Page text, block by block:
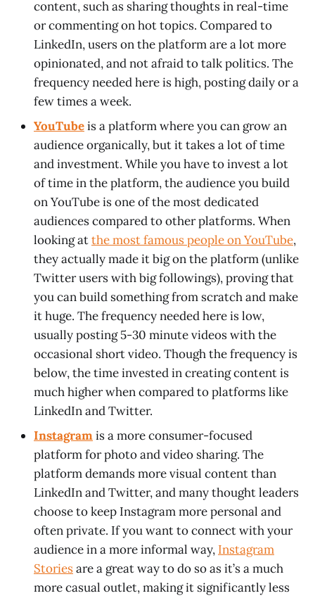
content, such as sharing thoughts in real-time
or commenting on hot topics. Compared to
LinkedIn, users on the platform are a lot more
opinionated, and not afraid to talk politics. The
frequency needed here is high, posting daily or a
few times a week.
YouTubeis a platform where you can grow an
audience organically, but it takes a lot of time
and investment. While you have to invest a lot
of time in the platform, the audience you build
on YouTube is one of the most dedicated
audiences compared to other platforms. When
looking atthe most famous people on YouTube,
they actually made it big on the platform (unlike
Twitter users with big followings), proving that
you can build something from scratch and make
it huge. The frequency needed here is low,
usually posting 5-30 minute videos with the
occasional short video. Though the frequency is
below, the time invested in creating content is
much higher when compared to platforms like
LinkedIn and Twitter.
Instagramis a more consumer-focused
platform for photo and video sharing. The
platform demands more visual content than
LinkedIn and Twitter, and many thought leaders
choose to keep Instagram more personal and
often private. If you want to connect with your
audience in a more informal way, Instagram
Storiesare a great way to do so as it’s a much
more casual outlet, making it significantly less